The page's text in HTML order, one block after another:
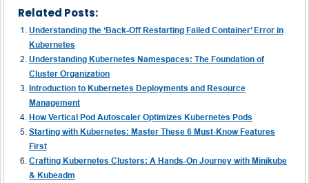
Related Posts:
Understanding the ‘Back-Off Restarting Failed Container’ Error in
Kubernetes
Understanding Kubernetes Namespaces: The Foundation of
Cluster Organization
Introduction to Kubernetes Deployments and Resource
Management
How Vertical Pod Autoscaler Optimizes Kubernetes Pods
Starting with Kubernetes: Master These 6 Must-Know Features
First
Crafting Kubernetes Clusters: A Hands-On Journey with Minikube
& Kubeadm